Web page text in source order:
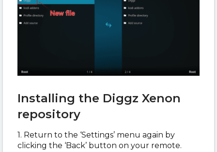
Installing the Diggz Xenon
repository
1. Return to the ‘Settings’ menu again by
clicking the ‘Back’ button on your remote.